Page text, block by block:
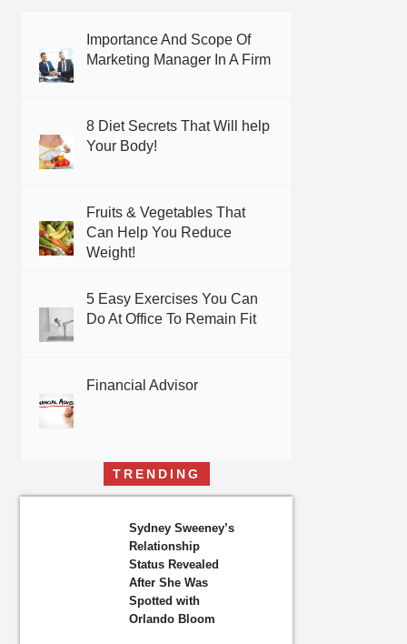
Importance And Scope Of
Marketing Manager In A Firm
8 Diet Secrets That Will help
Your Body!
Fruits & Vegetables That
Can Help You Reduce
Weight!
5 Easy Exercises You Can
Do At Office To Remain Fit
Financial Advisor
TRENDING
Sydney Sweeney’s
Relationship
Status Revealed
After She Was
Spotted with
Orlando Bloom